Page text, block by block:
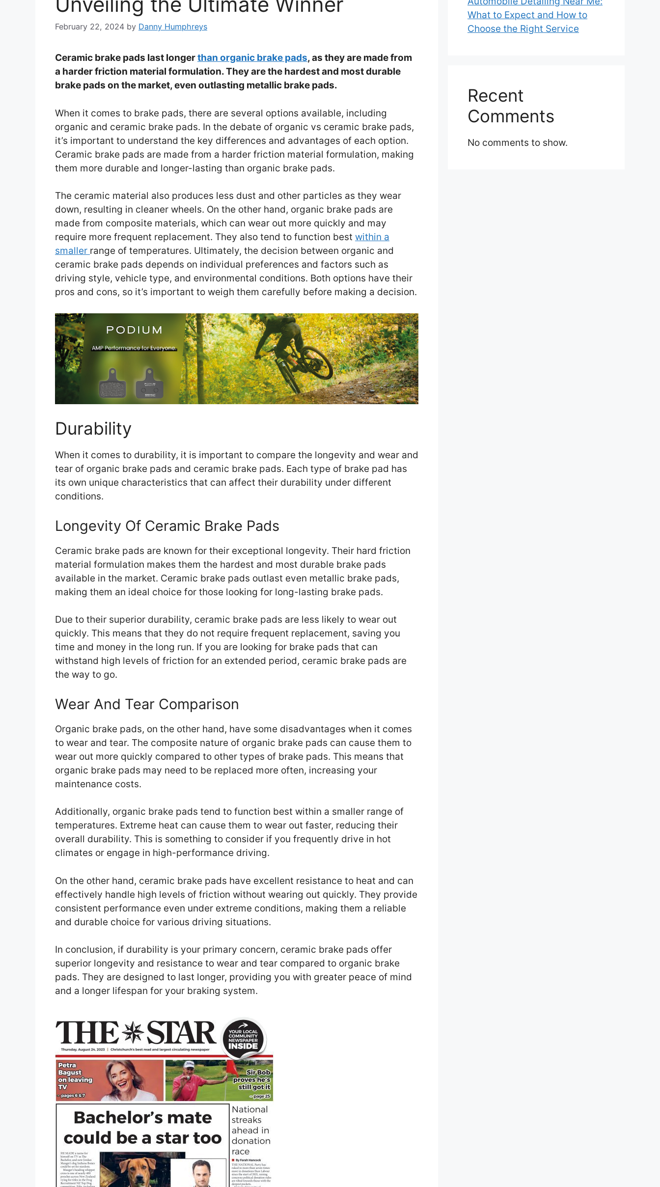
February 22, 2024 by Danny Humphreys
Ceramic brake pads last longerthan organic brake pads, as they are made from
a harder friction material formulation. They are the hardest and most durable
brake pads on the market, even outlasting metallic brake pads.
When it comes to brake pads, there are several options available, including
organic and ceramic brake pads. In the debate of organic vs ceramic brake pads,
it’s important to understand the key differences and advantages of each option.
Ceramic brake pads are made from a harder friction material formulation, making
them more durable and longer-lasting than organic brake pads.
The ceramic material also produces less dust and other particles as they wear
down, resulting in cleaner wheels. On the other hand, organic brake pads are
made from composite materials, which can wear out more quickly and may
require more frequent replacement. They also tend to function best within a
smaller range of temperatures. Ultimately, the decision between organic and
ceramic brake pads depends on individual preferences and factors such as
driving style, vehicle type, and environmental conditions. Both options have their
pros and cons, so it’s important to weigh them carefully before making a decision.
Durability
When it comes to durability, it is important to compare the longevity and wear and
tear of organic brake pads and ceramic brake pads. Each type of brake pad has
its own unique characteristics that can affect their durability under different
conditions.
Longevity Of Ceramic Brake Pads
Ceramic brake pads are known for their exceptional longevity. Their hard friction
material formulation makes them the hardest and most durable brake pads
available in the market. Ceramic brake pads outlast even metallic brake pads,
making them an ideal choice for those looking for long-lasting brake pads.
Due to their superior durability, ceramic brake pads are less likely to wear out
quickly. This means that they do not require frequent replacement, saving you
time and money in the long run. If you are looking for brake pads that can
withstand high levels of friction for an extended period, ceramic brake pads are
the way to go.
Wear And Tear Comparison
Organic brake pads, on the other hand, have some disadvantages when it comes
to wear and tear. The composite nature of organic brake pads can cause them to
wear out more quickly compared to other types of brake pads. This means that
organic brake pads may need to be replaced more often, increasing your
maintenance costs.
Additionally, organic brake pads tend to function best within a smaller range of
temperatures. Extreme heat can cause them to wear out faster, reducing their
overall durability. This is something to consider if you frequently drive in hot
climates or engage in high-performance driving.
On the other hand, ceramic brake pads have excellent resistance to heat and can
effectively handle high levels of friction without wearing out quickly. They provide
consistent performance even under extreme conditions, making them a reliable
and durable choice for various driving situations.
In conclusion, if durability is your primary concern, ceramic brake pads offer
superior longevity and resistance to wear and tear compared to organic brake
pads. They are designed to last longer, providing you with greater peace of mind
and a longer lifespan for your braking system.
What to Expect and How to
Choose the Right Service
Recent
Comments
No comments to show.